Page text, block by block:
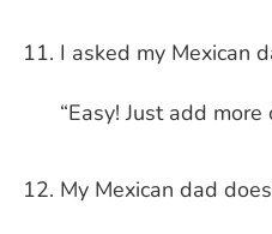
I asked my Mexican
“Easy! Just add more
My Mexican dad